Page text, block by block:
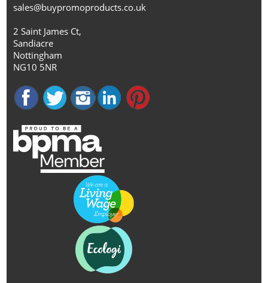
sales@buypromoproducts.co.uk
2 Saint James Ct,
Sandiacre
Nottingham
NG10 5NR